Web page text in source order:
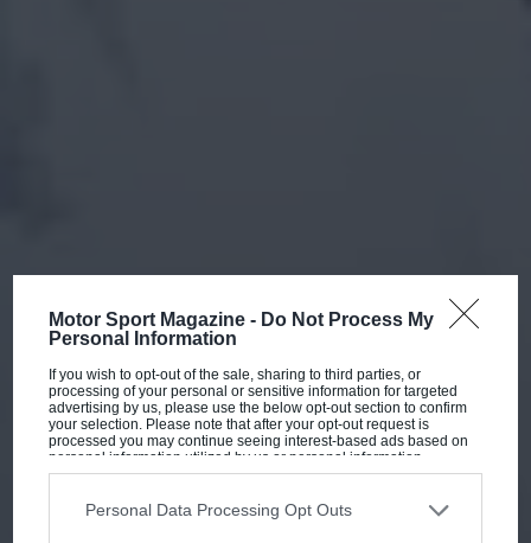
Motor Sport Magazine - Do Not Process My
Personal Information
If you wish to opt-out of the sale, sharing to third parties, or
processing of your personal or sensitive information for targeted
advertising by us, please use the below opt-out section to confirm
your selection. Please note that after your opt-out request is
processed you may continue seeing interest-based ads based on
personal information utilized by us or personal information
disclosed to third parties prior to your opt-out. You may separately
third parties on the IAB’s list of downstream participants. This
information may also be disclosed by us to third parties on the
Personal Data Processing Opt Outs